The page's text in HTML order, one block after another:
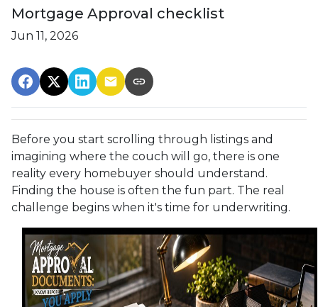
Mortgage Approval checklist
Jun 11, 2026
Before you start scrolling through listings and
imagining where the couch will go, there is one
reality every homebuyer should understand.
Finding the house is often the fun part. The real
challenge begins when it's time for underwriting.